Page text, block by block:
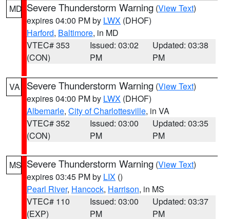
MD Severe Thunderstorm Warning (View Text)
expires 04:00 PM by LWX (DHOF)
Harford, Baltimore, in MD
VTEC# 353
(CON)
Issued: 03:02
PM
Updated: 03:38
PM
VA Severe Thunderstorm Warning (View Text)
expires 04:00 PM by LWX (DHOF)
Albemarle, City of Charlottesville, in VA
VTEC# 352
(CON)
Issued: 03:00
PM
Updated: 03:35
PM
MS Severe Thunderstorm Warning (View Text)
expires 03:45 PM by LIX ()
Pearl River, Hancock, Harrison, in MS
VTEC# 110
(EXP)
Issued: 03:00
PM
Updated: 03:37
PM